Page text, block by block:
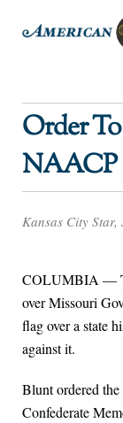
Order
NAACP
Kansas City Star,
COLUMBIA —
over Missouri
flag over a state
against it.
Blunt ordered
Confederate